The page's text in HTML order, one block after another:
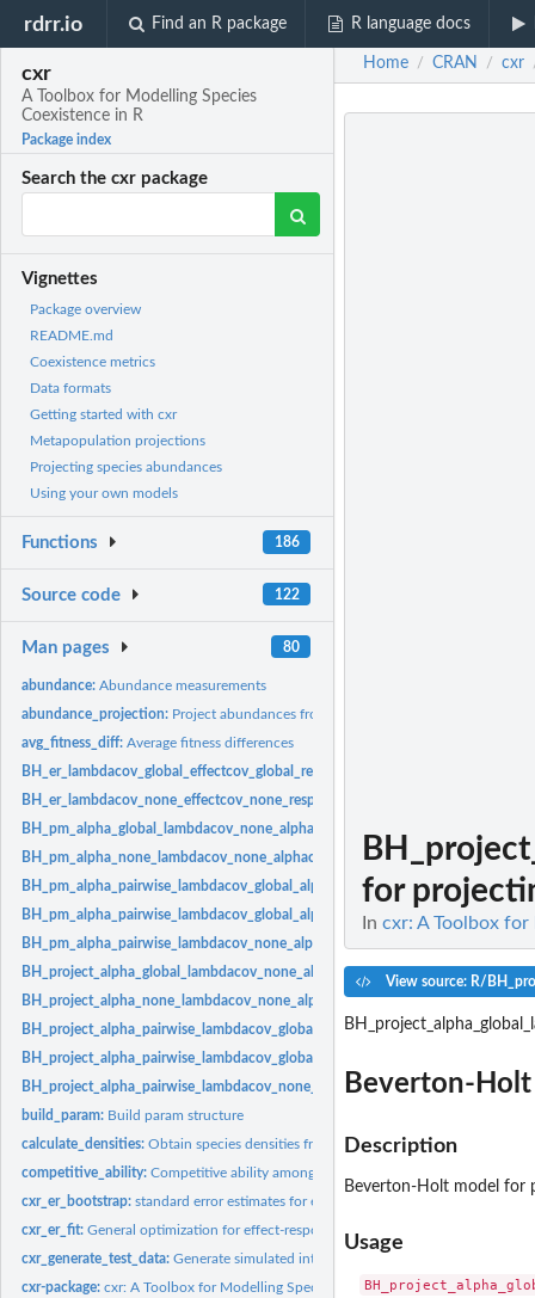
rdrr.io Find an R package R language docs
cxr
A Toolbox for Modelling Species
Coexistence in R
Package index
Search the cxr package
Vignettes
Package overview
README.md
Coexistence metrics
Data formats
Getting started with cxr
Metapopulation projections
Projecting species abundances
Using your own models
Functions 186
Source code 122
Man pages 80
abundance:Abundance measurements
abundance_projection: Project abundances from population dynamics models
avg_fitness_diff:Average fitness differences
BH_er_lambdacov_global_effectcov_global_responsecov_global:
BH_er_lambdacov_none_effectcov_none_responsecov_none:
BH_pm_alpha_global_lambdacov_none_alphacov_none:
BH_pm_alpha_none_lambdacov_none_alphacov_none:Beverton-Holt model
BH_pm_alpha_pairwise_lambdacov_global_alphacov_global: Beverton-Holt
BH_pm_alpha_pairwise_lambdacov_global_alphacov_pairwise:Beverton-Holt
BH_pm_alpha_pairwise_lambdacov_none_alphacov_none:
BH_project_alpha_global_lambdacov_none_alphacov_none:
Beverton-Holt
BH_project_alpha_none_lambdacov_none_alphacov_none:Beverton-Holt
BH_project_alpha_pairwise_lambdacov_global_alphacov_global:Beverton-Holt
BH_project_alpha_pairwise_lambdacov_global_alphacov_pairwise:
BH_project_alpha_pairwise_lambdacov_none_alphacov_none: Beverton-Holt
build_param: Build param structure
calculate_densities:Obtain species densities from transition matrices
competitive_ability:Competitive ability among pairs of species
cxr_er_bootstrap:standard error estimates for effect and response parameters
cxr_er_fit:General optimization for effect-response models
cxr_generate_test_data:Generate simulated interaction data
cxr-package:cxr: A Toolbox for Modelling Species Coexistence in R
Home / CRAN / cxr
for
In cxr: A Toolbox for
View source: R/
Beverton-
Description
Beverton-Holt model for
Usage